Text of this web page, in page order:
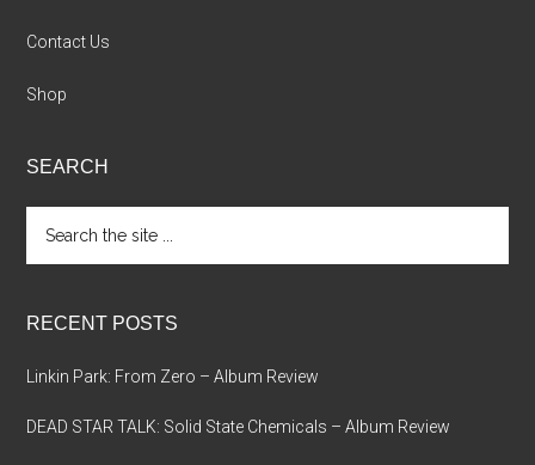
Contact Us
Shop
SEARCH
the
RECENT POSTS
Linkin Park: From Zero – Album Review
DEAD STAR TALK: Solid State Chemicals – Album Review